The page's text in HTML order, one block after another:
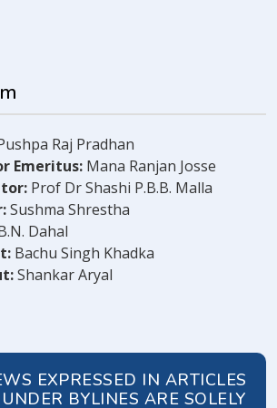
Raj Pradhan
Emeritus: Mana Ranjan Josse
Prof Dr Shashi P.B.B. Malla
Sushma Shrestha
Dahal
Bachu Singh Khadka
Shankar Aryal
EXPRESSED IN ARTICLES
BYLINES ARE SOLELY